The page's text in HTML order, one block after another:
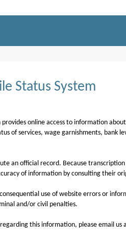
Status System
online access to information
of services, wage garnishments, bank
an official record. Because
of information by consulting their
use of website errors or
and/or civil penalties.
this information, please email us